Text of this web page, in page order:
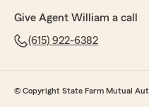
Give Agent William a call
(615) 922-6382
© Copyright State Farm Mutual